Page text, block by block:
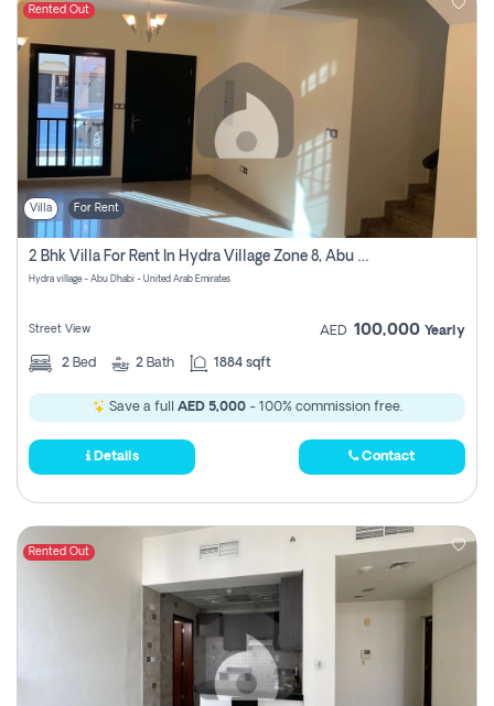
Rented Out
Villa For Rent
2 Bhk Villa For Rent In Hydra Village Zone 8, Abu Dhabi
Hydra village - Abu Dhabi - United Arab Emirates
Street View AED 100,000 Yearly
2 Bed 2 Bath 1884 sqft
Save a full AED 5,000- 100% commission free.
Details Contact
Rented Out